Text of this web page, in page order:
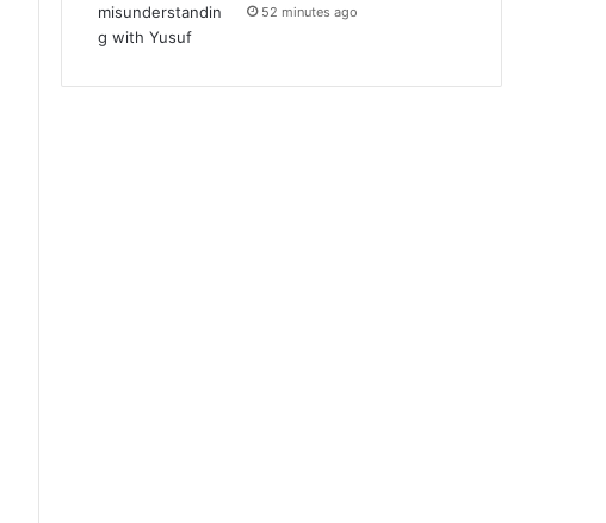
52 minutes ago